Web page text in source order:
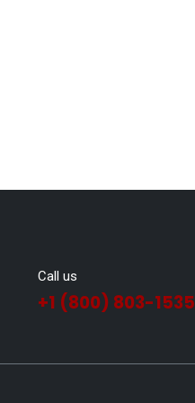
Call us
+1 (800) 803-1535